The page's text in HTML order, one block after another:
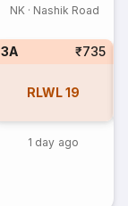
NK· Nashik Road
3A ₹735
RLWL19
1 day ago